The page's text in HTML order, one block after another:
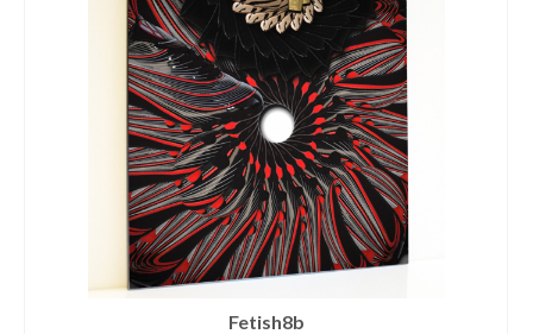
Fetish8b